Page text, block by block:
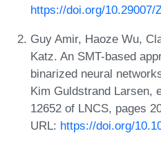
https://doi.org/10.29007/
Guy Amir, Haoze Wu,
Katz. An SMT-based
binarized neural
Kim Guldstrand Larsen,
12652 of LNCS, pages
URL: https://doi.org/